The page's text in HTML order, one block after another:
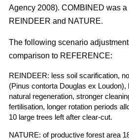
Agency 2008). COMBINED was
REINDEER and NATURE.
The following scenario
comparison to REFERENCE:
REINDEER: less soil scarification,
(Pinus contorta Douglas ex Loudon),
natural regeneration, stronger
fertilisation, longer rotation periods
10 large trees left after clear-cut.
NATURE: of productive forest area